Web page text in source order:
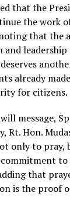
that the
the work
that the
already
for citizens.
message,
Rt. Hon.
only to
that
is the proof